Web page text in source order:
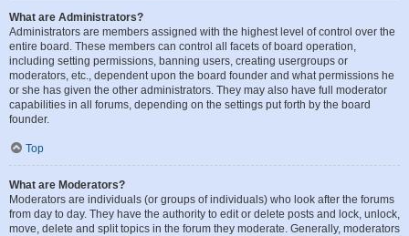
What are Administrators?
Administrators are members assigned with the highest level of control over the
entire board. These members can control all facets of board operation,
including setting permissions, banning users, creating usergroups or
moderators, etc., dependent upon the board founder and what permissions he
or she has given the other administrators. They may also have full moderator
capabilities in all forums, depending on the settings put forth by the board
founder.
Top
What are Moderators?
Moderators are individuals (or groups of individuals) who look after the forums
from day to day. They have the authority to edit or delete posts and lock, unlock,
move, delete and split topics in the forum they moderate. Generally, moderators